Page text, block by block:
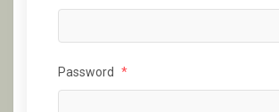
Password *